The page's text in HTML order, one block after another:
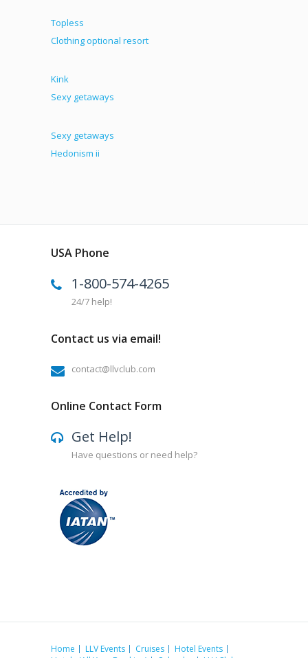
Topless
Clothing optional resort
Kink
Sexy getaways
Sexy getaways
Hedonism ii
USA Phone
1-800-574-4265
24/7 help!
Contact us via email!
contact@llvclub.com
Online Contact Form
Get Help!
Have questions or need help?
Home LLV Events Cruises
Hotel Events